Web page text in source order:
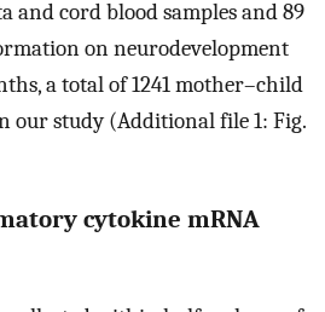
and cord blood samples and 89
on neurodevelopment
a total of 1241 mother–child
our study (Additional file 1: Fig.
cytokine mRNA